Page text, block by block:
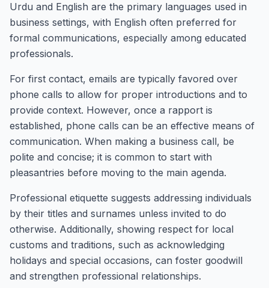
Urdu and English are the primary languages used in
business settings, with English often preferred for
formal communications, especially among educated
professionals.
For first contact, emails are typically favored over
phone calls to allow for proper introductions and to
provide context. However, once a rapport is
established, phone calls can be an effective means of
communication. When making a business call, be
polite and concise; it is common to start with
pleasantries before moving to the main agenda.
Professional etiquette suggests addressing individuals
by their titles and surnames unless invited to do
otherwise. Additionally, showing respect for local
customs and traditions, such as acknowledging
holidays and special occasions, can foster goodwill
and strengthen professional relationships.